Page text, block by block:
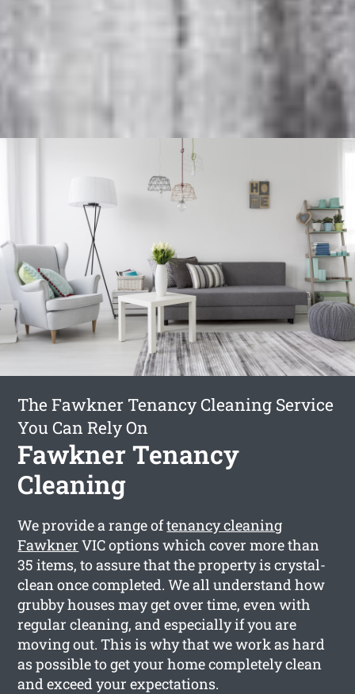
The Fawkner Tenancy Cleaning Service
You Can Rely On
Fawkner Tenancy
Cleaning
We provide a range oftenancy cleaning
Fawkner VIC options which cover more than
35 items, to assure that the property is crystal-
clean once completed. We all understand how
grubby houses may get over time, even with
regular cleaning, and especially if you are
moving out. This is why that we work as hard
as possible to get your home completely clean
and exceed your expectations.